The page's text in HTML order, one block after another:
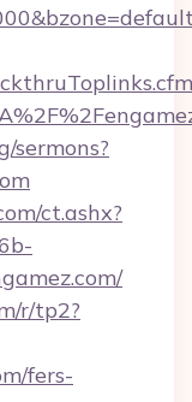
sermons?
ct.ashx?
r/tp2?
fers-